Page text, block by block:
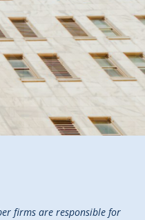
firms are responsible for